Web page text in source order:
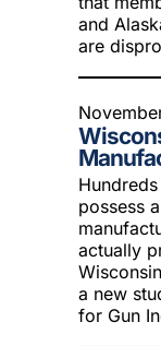
and
are
possess
actually
a new
for Gun